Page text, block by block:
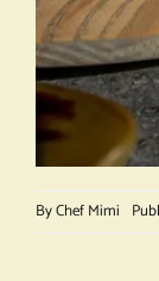
ByChef Mimi